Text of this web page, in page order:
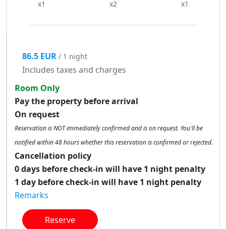
x1 x2 x1
86.5 EUR / 1 night
Includes taxes and charges
Room Only
Pay the property before arrival
On request
Reservation is NOT immediately confirmed and is on request. You'll be
notified within 48 hours whether this reservation is confirmed or rejected.
Cancellation policy
0 days before check-in will have 1 night penalty
1 day before check-in will have 1 night penalty
Remarks
Reserve